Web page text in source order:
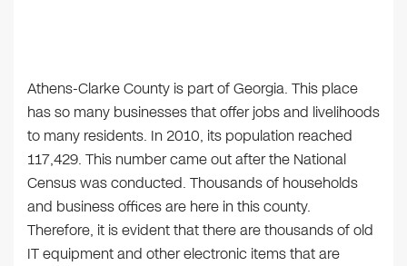
Athens-Clarke County is part of Georgia. This place
has so many businesses that offer jobs and livelihoods
to many residents. In 2010, its population reached
117,429. This number came out after the National
Census was conducted. Thousands of households
and business offices are here in this county.
Therefore, it is evident that there are thousands of old
IT equipment and other electronic items that are